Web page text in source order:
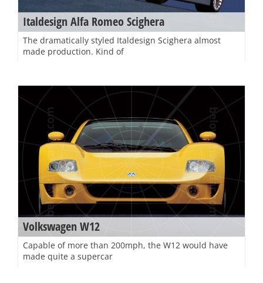
Italdesign Alfa Romeo Scighera
The dramatically styled Italdesign Scighera almost
made production. Kind of
Volkswagen W12
Capable of more than 200mph, the W12 would have
made quite a supercar